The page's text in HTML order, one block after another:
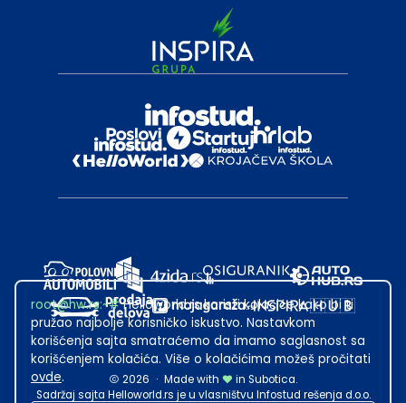
2026 · Made with
in Subotica.
Sadržaj sajta Helloworld.rs je u vlasništvu Infostud rešenja d.o.o.
root@hw.rs:~#Helloworld.rs koristi kolačiće kako bi ti
pružao najbolje korisničko iskustvo. Nastavkom
korišćenja sajta smatraćemo da imamo saglasnost sa
korišćenjem kolačića. Više o kolačićima možeš pročitati
ovde.